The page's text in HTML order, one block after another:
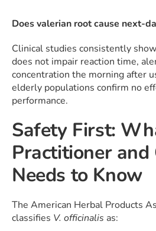
Does valerian root cause next-
Clinical studies consistently
does not impair reaction time,
concentration the morning after
elderly populations confirm no
performance.
Safety First:
Practitioner and
Needs to Know
The American Herbal Products
classifies V. officinalis as: